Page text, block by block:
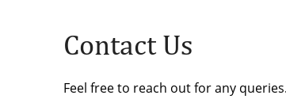
Contact Us
Feel free to reach out for any